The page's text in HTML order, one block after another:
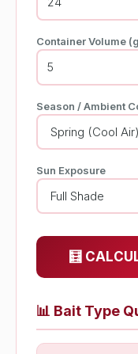
Container Volume
Season / Ambient
Sun Exposure
🧮
📊 Bait Type